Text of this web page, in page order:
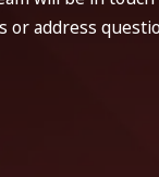
or address